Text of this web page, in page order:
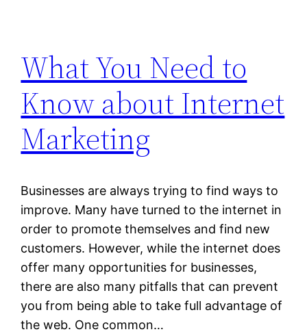
What You Need to
Know about Internet
Marketing
Businesses are always trying to find ways to
improve. Many have turned to the internet in
order to promote themselves and find new
customers. However, while the internet does
offer many opportunities for businesses,
there are also many pitfalls that can prevent
you from being able to take full advantage of
the web. One common…